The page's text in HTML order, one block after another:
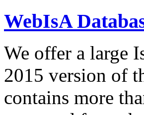
WebIsA
We offer a large
2015 version of
contains more